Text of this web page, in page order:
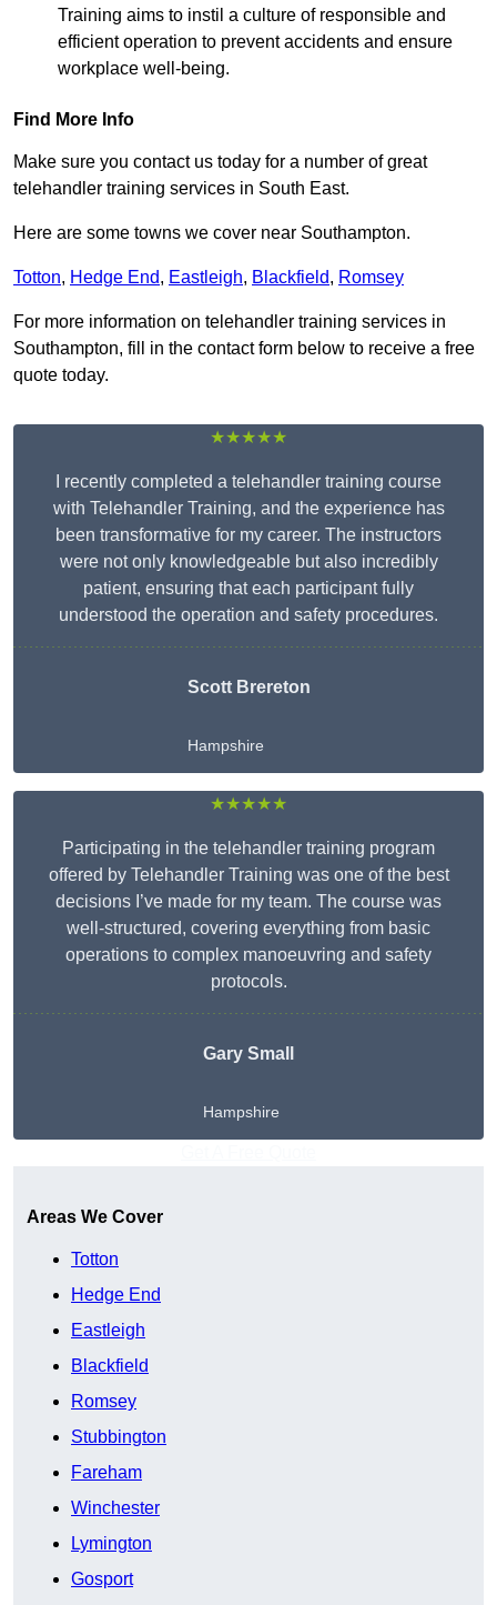
Training aims to instil a culture of responsible and
efficient operation to prevent accidents and ensure
workplace well-being.
Find More Info
Make sure you contact us today for a number of great
telehandler training services in South East.
Here are some towns we cover near Southampton.
Totton, Hedge End, Eastleigh, Blackfield, Romsey
For more information on telehandler training services in
Southampton, fill in the contact form below to receive a free
quote today.
★★★★★
I recently completed a telehandler training course
with Telehandler Training, and the experience has
been transformative for my career. The instructors
were not only knowledgeable but also incredibly
patient, ensuring that each participant fully
understood the operation and safety procedures.
Scott Brereton
Hampshire
★★★★★
Participating in the telehandler training program
offered by Telehandler Training was one of the best
decisions I’ve made for my team. The course was
well-structured, covering everything from basic
operations to complex manoeuvring and safety
protocols.
Gary Small
Hampshire
Areas We Cover
Totton
Hedge End
Eastleigh
Blackfield
Romsey
Stubbington
Fareham
Winchester
Lymington
Gosport